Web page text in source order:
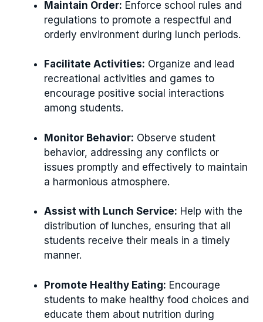
Maintain Order: Enforce school rules and
regulations to promote a respectful and
orderly environment during lunch periods.
Facilitate Activities: Organize and lead
recreational activities and games to
encourage positive social interactions
among students.
Monitor Behavior: Observe student
behavior, addressing any conflicts or
issues promptly and effectively to maintain
a harmonious atmosphere.
Assist with Lunch Service: Help with the
distribution of lunches, ensuring that all
students receive their meals in a timely
manner.
Promote Healthy Eating: Encourage
students to make healthy food choices and
educate them about nutrition during